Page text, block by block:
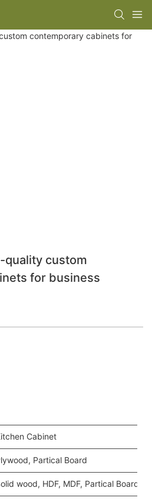
quality custom
for business
Cabinet
Partical Board
wood, HDF, MDF, Partical